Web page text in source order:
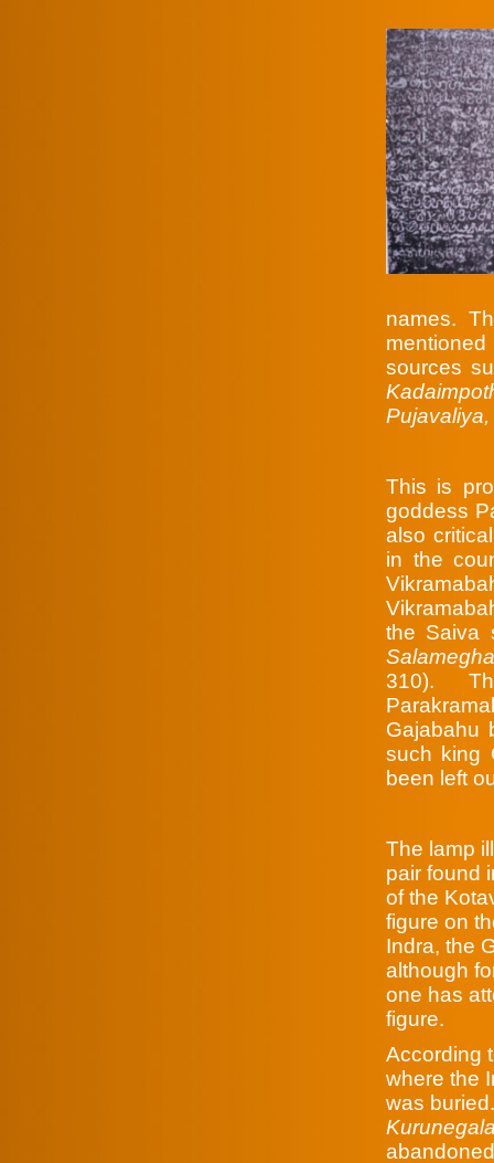
names.
sources
This is
goddess
also
in the
the Saiva
310).
Gajabahu
such king
been left
The lamp
pair found
of the
figure on
Indra, the
although
one has
figure.
According
where the
was